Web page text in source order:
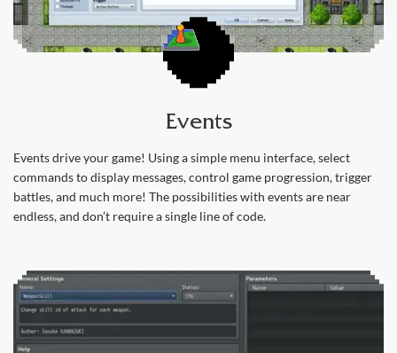
Events
Events drive your game! Using a simple menu interface, select
commands to display messages, control game progression, trigger
battles, and much more! The possibilities with events are near
endless, and don’t require a single line of code.